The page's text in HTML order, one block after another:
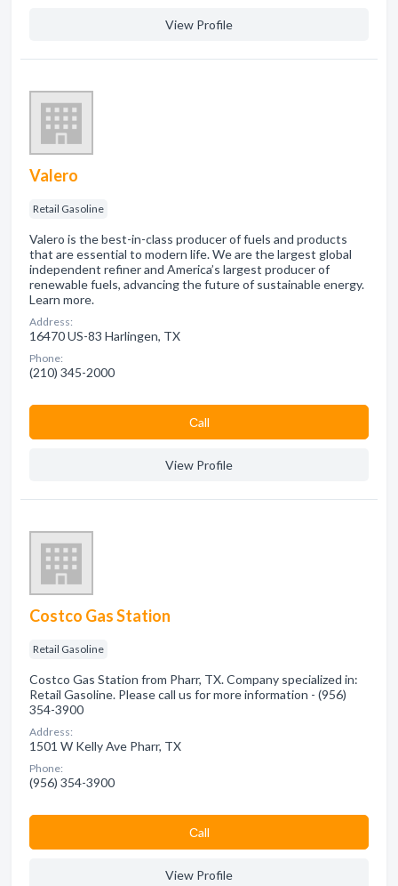
View Profile
Valero
Retail Gasoline
Valero is the best-in-class producer of fuels and products
that are essential to modern life. We are the largest global
independent refiner and America’s largest producer of
renewable fuels, advancing the future of sustainable energy.
Learn more.
Address:
16470 US-83 Harlingen, TX
Phone:
(210) 345-2000
Сall
View Profile
Costco Gas Station
Retail Gasoline
Costco Gas Station from Pharr, TX. Company specialized in:
Retail Gasoline. Please call us for more information - (956)
354-3900
Address:
1501 W Kelly Ave Pharr, TX
Phone:
(956) 354-3900
Сall
View Profile